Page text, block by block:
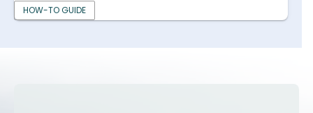
HOW-TO GUIDE